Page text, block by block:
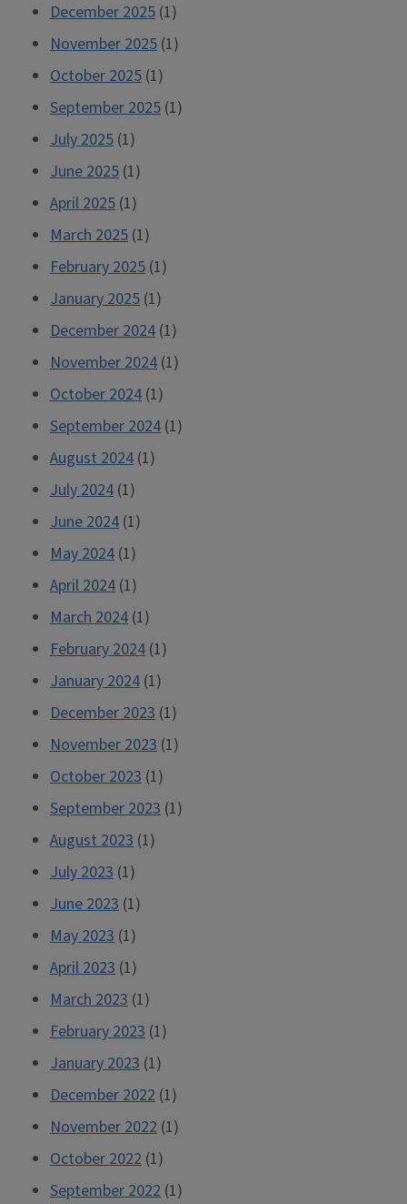
December 2025 (1)
November 2025 (1)
October 2025 (1)
September 2025 (1)
July 2025 (1)
June 2025 (1)
April 2025 (1)
March 2025 (1)
February 2025 (1)
January 2025 (1)
December 2024 (1)
November 2024 (1)
October 2024 (1)
September 2024 (1)
August 2024 (1)
July 2024 (1)
June 2024 (1)
May 2024 (1)
April 2024 (1)
March 2024 (1)
February 2024 (1)
January 2024 (1)
December 2023 (1)
November 2023 (1)
October 2023 (1)
September 2023 (1)
August 2023 (1)
July 2023 (1)
June 2023 (1)
May 2023 (1)
April 2023 (1)
March 2023 (1)
February 2023 (1)
January 2023 (1)
December 2022 (1)
November 2022 (1)
October 2022 (1)
September 2022 (1)